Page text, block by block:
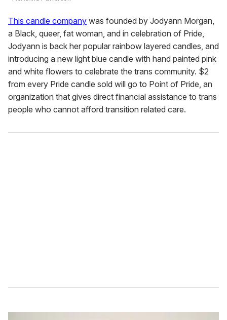
This candle company was founded by Jodyann Morgan,
a Black, queer, fat woman, and in celebration of Pride,
Jodyann is back her popular rainbow layered candles, and
introducing a new light blue candle with hand painted pink
and white flowers to celebrate the trans community. $2
from every Pride candle sold will go to Point of Pride, an
organization that gives direct financial assistance to trans
people who cannot afford transition related care.